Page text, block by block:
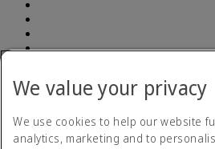
Accessibility statement
Contact us
We value your privacy
We use cookies to help our website
analytics, marketing and to